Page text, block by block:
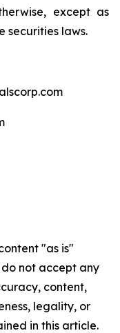
except as
securities laws.
"as is"
not accept any
content,
legality, or
in this article.